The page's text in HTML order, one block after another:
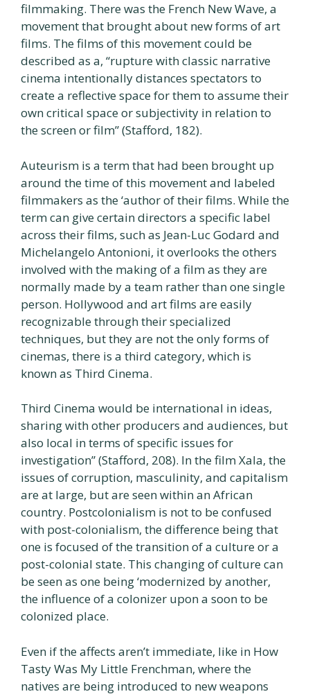
filmmaking. There was the French New Wave, a
movement that brought about new forms of art
films. The films of this movement could be
described as a, “rupture with classic narrative
cinema intentionally distances spectators to
create a reflective space for them to assume their
own critical space or subjectivity in relation to
the screen or film” (Stafford, 182).
Auteurism is a term that had been brought up
around the time of this movement and labeled
filmmakers as the ‘author of their films. While the
term can give certain directors a specific label
across their films, such as Jean-Luc Godard and
Michelangelo Antonioni, it overlooks the others
involved with the making of a film as they are
normally made by a team rather than one single
person. Hollywood and art films are easily
recognizable through their specialized
techniques, but they are not the only forms of
cinemas, there is a third category, which is
known as Third Cinema.
Third Cinema would be international in ideas,
sharing with other producers and audiences, but
also local in terms of specific issues for
investigation” (Stafford, 208). In the film Xala, the
issues of corruption, masculinity, and capitalism
are at large, but are seen within an African
country. Postcolonialism is not to be confused
with post-colonialism, the difference being that
one is focused of the transition of a culture or a
post-colonial state. This changing of culture can
be seen as one being ‘modernized by another,
the influence of a colonizer upon a soon to be
colonized place.
Even if the affects aren’t immediate, like in How
Tasty Was My Little Frenchman, where the
natives are being introduced to new weapons